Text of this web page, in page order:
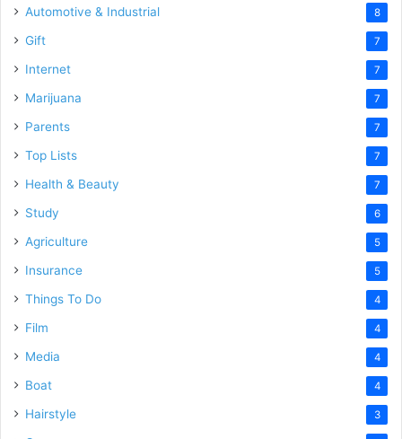
Automotive & Industrial 8
Gift 7
Internet 7
Marijuana 7
Parents 7
Top Lists 7
Health & Beauty 7
Study 6
Agriculture 5
Insurance 5
Things To Do 4
Film 4
Media 4
Boat 4
Hairstyle 3